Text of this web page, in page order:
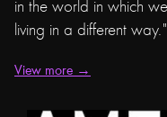
in the world in which
living in a different way."
View more →